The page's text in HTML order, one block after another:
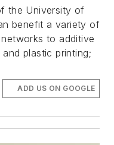
the University of
benefit a variety of
to additive
plastic printing;
ADD US ON GOOGLE